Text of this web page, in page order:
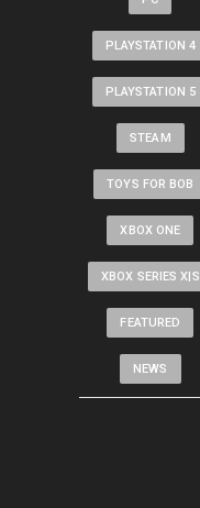
PLAYSTATION 4
PLAYSTATION 5
STEAM
TOYS FOR BOB
XBOX ONE
XBOX SERIES X|S
FEATURED
NEWS